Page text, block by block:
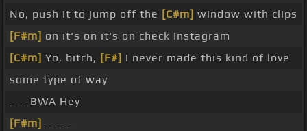
No, push it to jump off the [C#m] window with clips
[F#m] on it's on it's on check Instagram
[C#m] Yo, bitch, [F#] I never made this kind of love
some type of way
_ _ BWA Hey
[F#m]